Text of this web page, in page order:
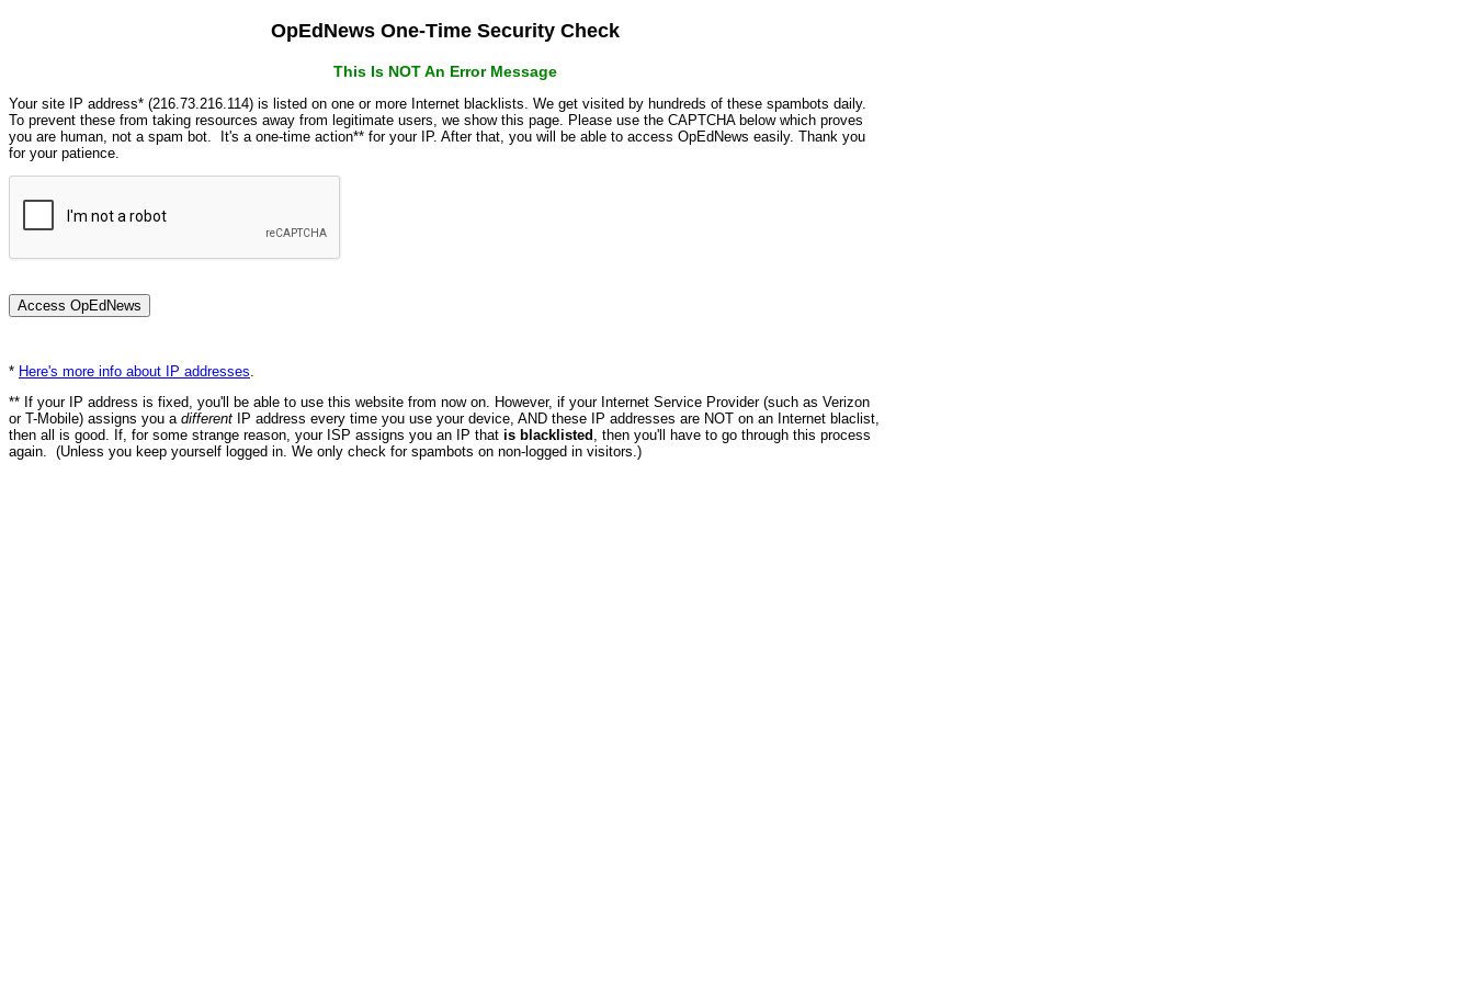
OpEdNews One-Time Security Check
This Is NOT An Error Message
Your site IP address* (216.73.216.114) is listed on one or more Internet blacklists. We get visited by hundreds of these spambots daily.
To prevent these from taking resources away from legitimate users, we show this page. Please use the CAPTCHA below which proves
you are human, not a spam bot. It's a one-time action** for your IP. After that, you will be able to access OpEdNews easily. Thank you
for your patience.
* Here's more info about IP addresses
** If your IP address is fixed, you'll be able to use this website from now on. However, if your Internet Service Provider (such as Verizon
or T-Mobile) assigns you a different IP address every time you use your device, AND these IP addresses are NOT on an Internet blaclist,
then all is good. If, for some strange reason, your ISP assigns you an IP that is blacklisted , then you'll have to go through this process
again. (Unless you keep yourself logged in. We only check for spambots on non-logged in visitors.)